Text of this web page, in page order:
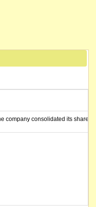
company consolidated its shares